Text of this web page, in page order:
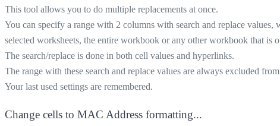
This tool allows you to do multiple replacements at once.
You can specify a range with 2 columns with search and replace
selected worksheets, the entire workbook or any other workbook that is
The search/replace is done in both cell values and hyperlinks.
The range with these search and replace values are always excluded
Your last used settings are remembered.
Change cells to MAC Address formatting...